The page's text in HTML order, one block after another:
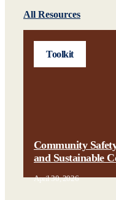
All Resources
Toolkit
Community
and Sustainable
April 30, 2026